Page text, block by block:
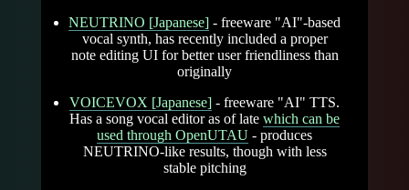
NEUTRINO [Japanese] - freeware "AI"-based
vocal synth, has recently included a proper
note editing UI for better user friendliness than
originally
VOICEVOX [Japanese] - freeware "AI" TTS.
Has a song vocal editor as of late which can be
used through OpenUTAU - produces
NEUTRINO-like results, though with less
stable pitching